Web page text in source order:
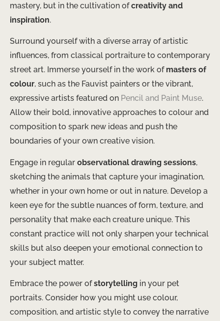
mastery, but in the cultivation ofcreativity and
inspiration.
Surround yourself with a diverse array of artistic
influences, from classical portraiture to contemporary
street art. Immerse yourself in the work of masters of
colour, such as the Fauvist painters or the vibrant,
expressive artists featured on Pencil and Paint Muse.
Allow their bold, innovative approaches to colour and
composition to spark new ideas and push the
boundaries of your own creative vision.
Engage in regular observational drawing sessions,
sketching the animals that capture your imagination,
whether in your own home or out in nature. Develop a
keen eye for the subtle nuances of form, texture, and
personality that make each creature unique. This
constant practice will not only sharpen your technical
skills but also deepen your emotional connection to
your subject matter.
Embrace the power ofstorytelling in your pet
portraits. Consider how you might use colour,
composition, and artistic style to convey the narrative